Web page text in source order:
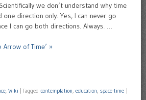
we don’t understand why time
one direction only. Yes, I can never go
I can go both directions. Always. …
Arrow of Time’ »
, Wiki Tagged contemplation, education, space-time